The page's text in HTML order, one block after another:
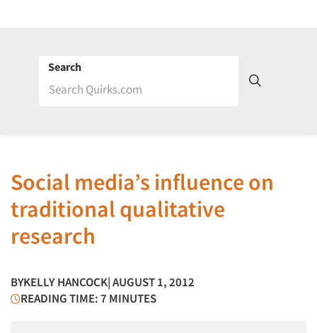
Search
Social media’s influence on
traditional qualitative
research
BYKELLY HANCOCK| AUGUST 1, 2012
READING TIME: 7 MINUTES